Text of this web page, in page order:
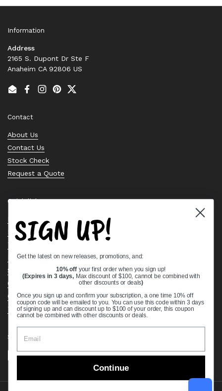
Information
Address
2165 S. Dupont Dr Ste F
Anaheim CA 92806 US
EmailFacebook
Instagram
PinterestTwitter
Contact
About Us
Contact Us
Stock Check
Request a Quote
Quick links
Bearing Knowledge Center
Privacy Policy
Terms & Conditions
Return & Refund Policy
Shipping Policy
Open Cookie Banner
Comprehensive Guide to Ball Bearings
Track your Order
Supported payment methods
SIGN UP!
Get the latest on new releases, promotions, and:
10% off your first order when you sign up!
(Expires in 3 days, Max discount of $100, cannot be combined with
other discounts or deals)
Once you sign up and confirm your subscription, a one time 10% off
coupon code will be emailed to you. You can use this code within 3 days
of signing up and can discount up to $100 of your order, this coupon
cannot be combined with other discounts or deals.
Continue